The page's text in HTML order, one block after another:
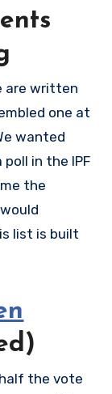
are written
one at
wanted
in the IPF
the
list is built
the vote